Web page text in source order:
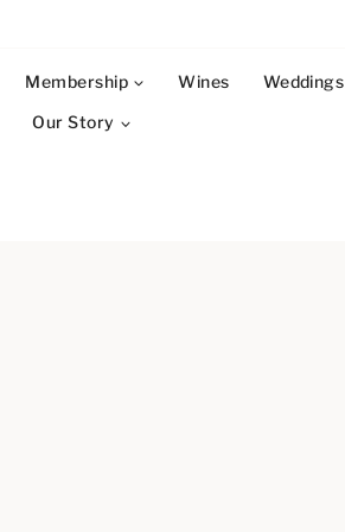
Membership Wines Weddings
Our Story